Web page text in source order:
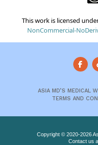
This work is licensed
NonCommercial-
ASIA MD’S MEDICAL
TERMS AND
Copyright © 2020-2026
Contact us